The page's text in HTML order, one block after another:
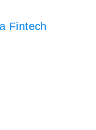
Fintech